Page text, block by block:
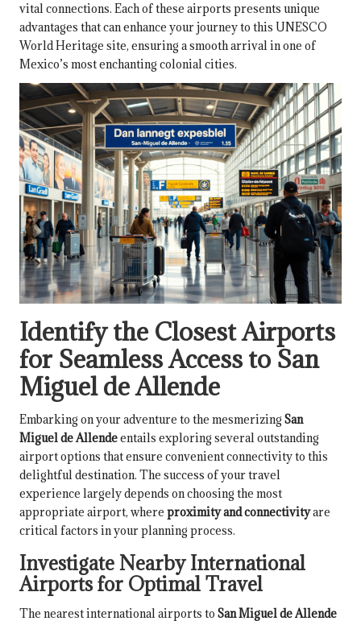
vital connections. Each of these airports presents unique
advantages that can enhance your journey to this UNESCO
World Heritage site, ensuring a smooth arrival in one of
Mexico’s most enchanting colonial cities.
Identify the Closest Airports
for Seamless Access to San
Miguel de Allende
Embarking on your adventure to the mesmerizing San
Miguel de Allendeentails exploring several outstanding
airport options that ensure convenient connectivity to this
delightful destination. The success of your travel
experience largely depends on choosing the most
appropriate airport, where proximity and connectivityare
critical factors in your planning process.
Investigate Nearby International
Airports for Optimal Travel
The nearest international airports to San Miguel de Allende